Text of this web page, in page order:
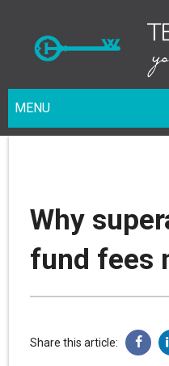
MENU
Why
fund fees
Share this article: